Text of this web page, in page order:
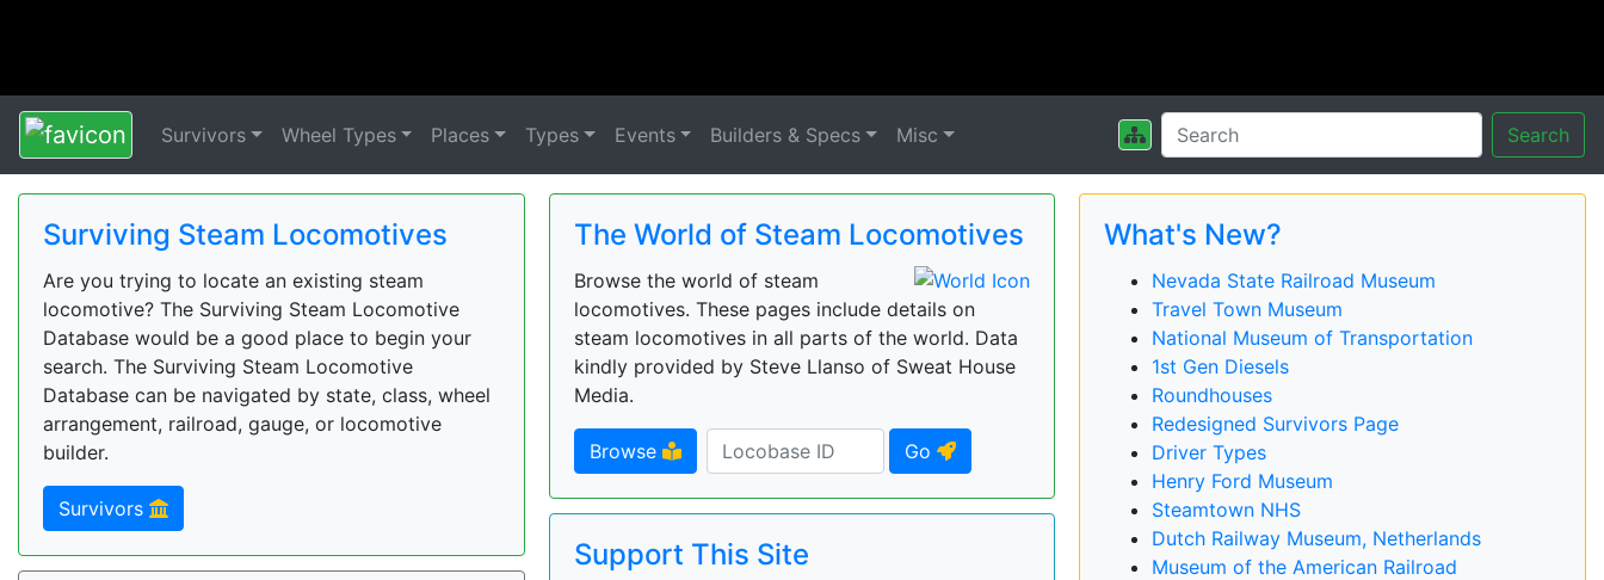
Survivors Wheel Types Places Types Events Builders & Specs Misc Search
Surviving Steam Locomotives
Are you trying to locate an existing steam
locomotive? The Surviving Steam Locomotive
Database would be a good place to begin your
search. The Surviving Steam Locomotive
Database can be navigated by state, class, wheel
arrangement, railroad, gauge, or locomotive
builder.
Survivors
The World of Steam Locomotives
Browse the world of steam
locomotives. These pages include details on
steam locomotives in all parts of the world. Data
kindly provided by Steve Llanso of Sweat House
Media.
Browse Go
Support This Site
What's New?
Nevada State Railroad Museum
Travel Town Museum
National Museum of Transportation
1st Gen Diesels
Roundhouses
Redesigned Survivors Page
Driver Types
Henry Ford Museum
Steamtown NHS
Dutch Railway Museum, Netherlands
Museum of the American Railroad